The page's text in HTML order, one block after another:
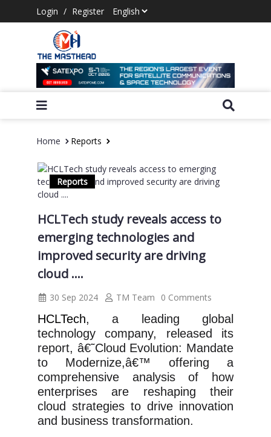
Login / Register
Home Reports
Reports
HCLTech study reveals access to
emerging technologies and
improved security are driving
cloud ....
30 Sep 2024 TM Team 0 Comments
HCLTech, a leading global
technology company, released its
report, â€˜Cloud Evolution: Mandate
to Modernize,â€™ offering a
comprehensive analysis of how
enterprises are reshaping their
cloud strategies to drive innovation
and business transformation.